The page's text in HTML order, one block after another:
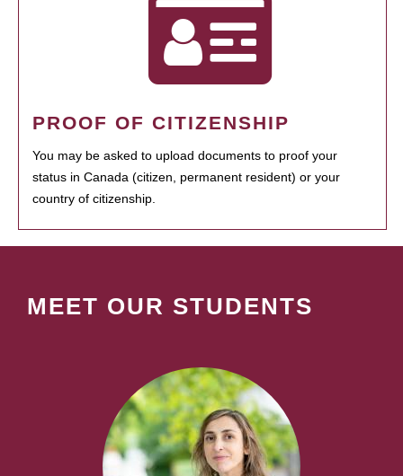
PROOF OF CITIZENSHIP
You may be asked to upload documents to proof your
status in Canada (citizen, permanent resident) or your
country of citizenship.
MEET OUR STUDENTS